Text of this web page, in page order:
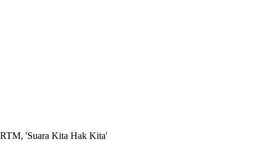
RTM, 'Suara Kita Hak Kita'